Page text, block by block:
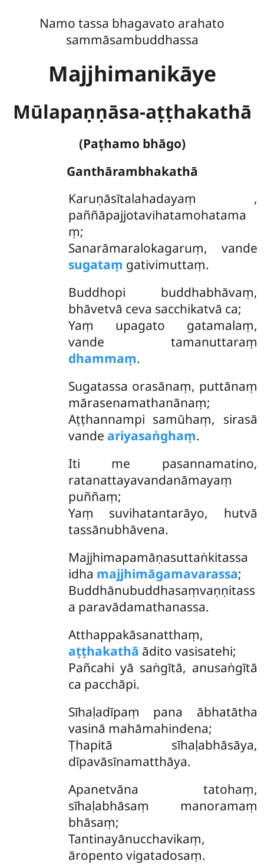
Namo tassa bhagavato arahato
sammāsambuddhassa
Majjhimanikāye
Mūlapaṇṇāsa-aṭṭhakathā
(Paṭhamo bhāgo)
Ganthārambhakathā
Karuṇāsītalahadayaṃ ,
paññāpajjotavihatamohatama
ṃ;
Sanarāmaralokagaruṃ, vande
sugataṃ gativimuttaṃ.
Buddhopi buddhabhāvaṃ,
bhāvetvā ceva sacchikatvā ca;
Yaṃ upagato gatamalaṃ,
vande tamanuttaraṃ
dhammaṃ.
Sugatassa orasānaṃ, puttānaṃ
mārasenamathanānaṃ;
Aṭṭhannampi samūhaṃ, sirasā
vande ariyasaṅghaṃ.
Iti me pasannamatino,
ratanattayavandanāmayaṃ
puññaṃ;
Yaṃ suvihatantarāyo, hutvā
tassānubhāvena.
Majjhimapamāṇasuttaṅkitassa
idha majjhimāgamavarassa;
Buddhānubuddhasaṃvaṇṇitass
a paravādamathanassa.
Atthappakāsanatthaṃ,
aṭṭhakathā ādito vasisatehi;
Pañcahi yā saṅgītā, anusaṅgītā
ca pacchāpi.
Sīhaḷadīpaṃ pana ābhatātha
vasinā mahāmahindena;
Ṭhapitā sīhaḷabhāsāya,
dīpavāsīnamatthāya.
Apanetvāna tatohaṃ,
sīhaḷabhāsaṃ manoramaṃ
bhāsaṃ;
Tantinayānucchavikaṃ,
āropento vigatadosaṃ.